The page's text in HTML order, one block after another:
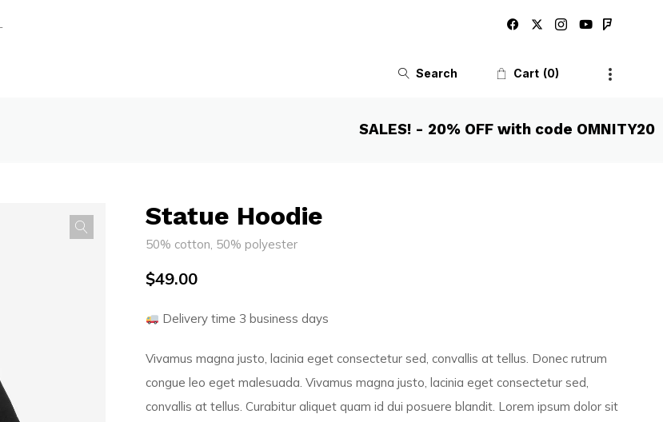
Search Cart 0
SALES! - 20% OFF with code OMNITY20
Statue Hoodie
50% cotton, 50% polyester
$49.00
Delivery time 3 business days
Vivamus magna justo, lacinia eget consectetur sed, convallis at tellus. Donec rutrum
congue leo eget malesuada. Vivamus magna justo, lacinia eget consectetur sed,
convallis at tellus. Curabitur aliquet quam id dui posuere blandit. Lorem ipsum dolor sit